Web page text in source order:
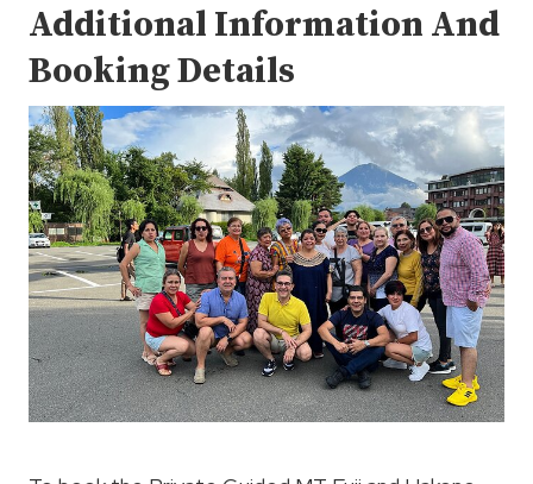
Additional Information And
Booking Details